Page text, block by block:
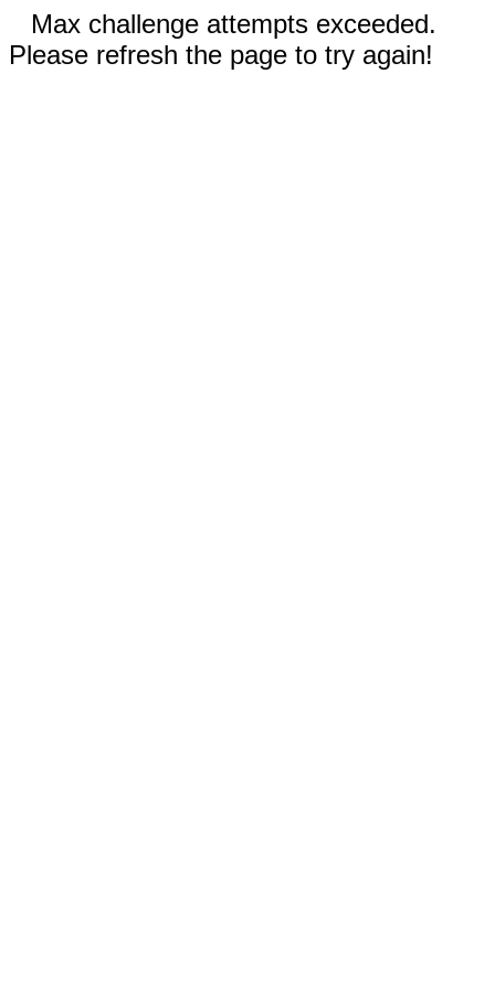
Max challenge attempts exceeded.
Please refresh the page to try again!